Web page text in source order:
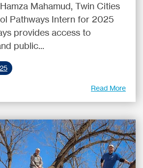
Mahamud, Twin Cities
Pathways Intern for 2025
provides access to
public...
Read More